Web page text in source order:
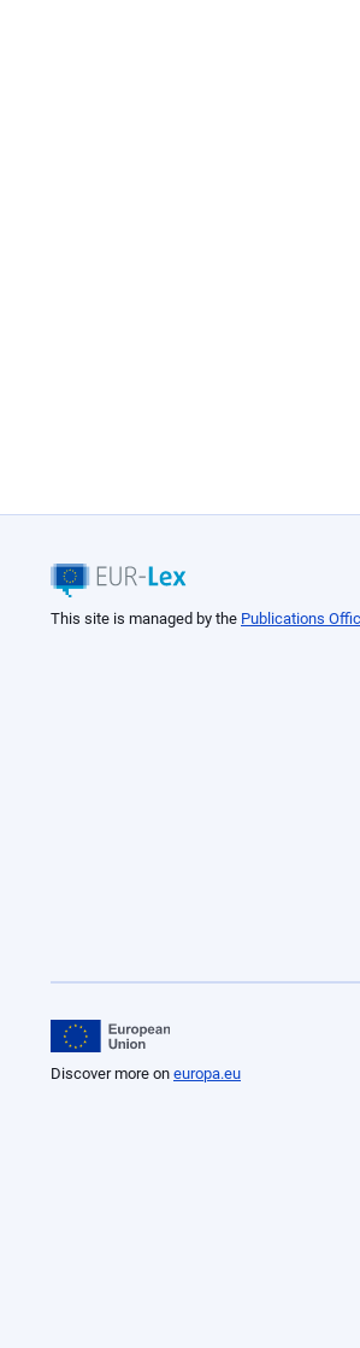
This site is managed by the Publications
Discover more on europa.eu